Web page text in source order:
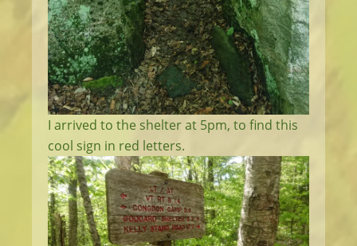
I arrived to the shelter at 5pm, to find this
cool sign in red letters.